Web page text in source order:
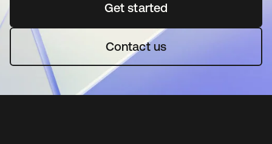
Get startedopens in a new tab
Contact us